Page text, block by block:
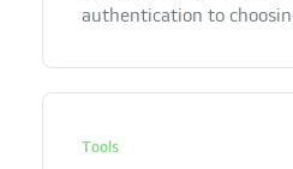
authentication to
Tools